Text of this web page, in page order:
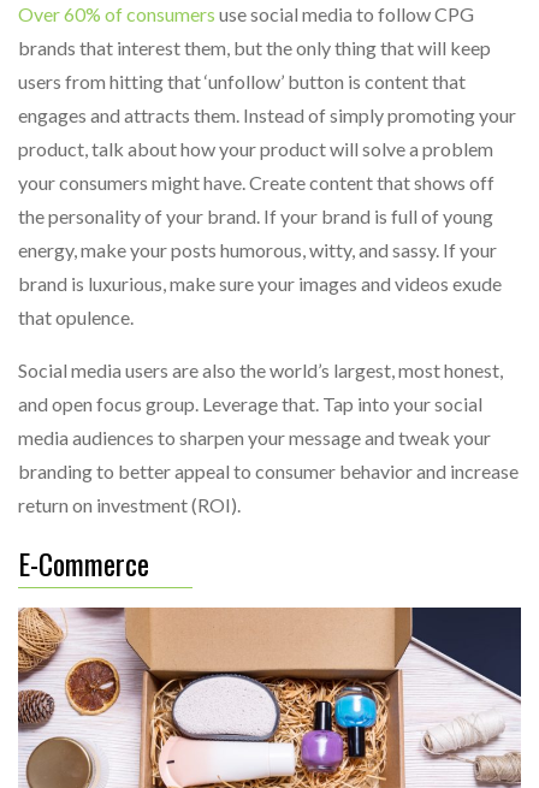
Over 60% of consumers use social media to follow CPG
brands that interest them, but the only thing that will keep
users from hitting that ‘unfollow’ button is content that
engages and attracts them. Instead of simply promoting your
product, talk about how your product will solve a problem
your consumers might have. Create content that shows off
the personality of your brand. If your brand is full of young
energy, make your posts humorous, witty, and sassy. If your
brand is luxurious, make sure your images and videos exude
that opulence.
Social media users are also the world’s largest, most honest,
and open focus group. Leverage that. Tap into your social
media audiences to sharpen your message and tweak your
branding to better appeal to consumer behavior and increase
return on investment (ROI).
E-Commerce